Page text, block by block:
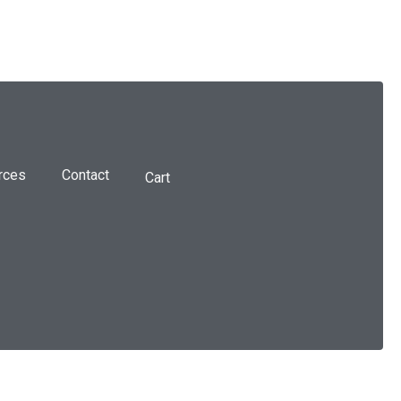
Contact Cart